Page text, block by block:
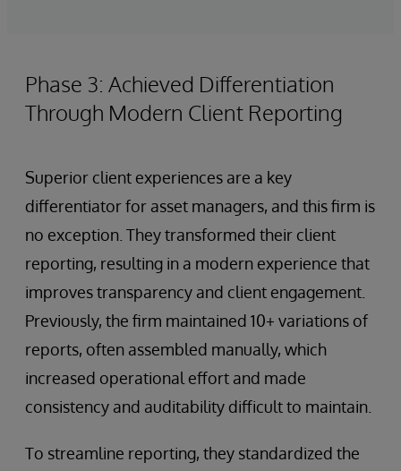
Phase 3: Achieved Differentiation
Through Modern Client Reporting
Superior client experiences are a key
differentiator for asset managers, and this firm is
no exception. They transformed their client
reporting, resulting in a modern experience that
improves transparency and client engagement.
Previously, the firm maintained 10+ variations of
reports, often assembled manually, which
increased operational effort and made
consistency and auditability difficult to maintain.
To streamline reporting, they standardized the